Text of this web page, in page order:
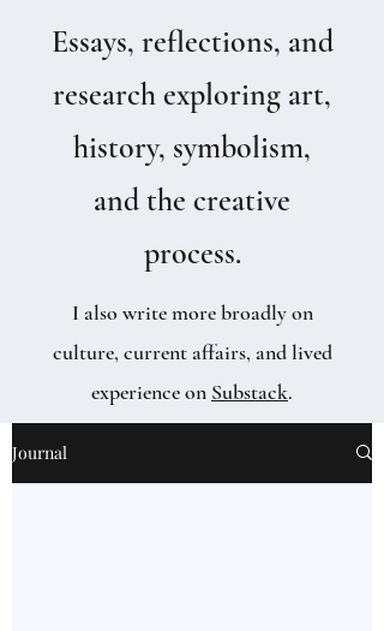
Essays, reflections, and
research exploring art,
history, symbolism,
and the creative
process.
I also write more broadly on
culture, current affairs, and lived
experience on Substack.
Journal